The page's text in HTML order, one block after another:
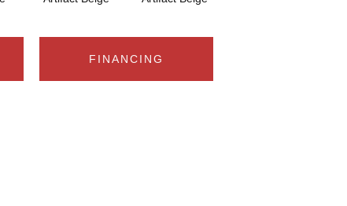
FINANCING